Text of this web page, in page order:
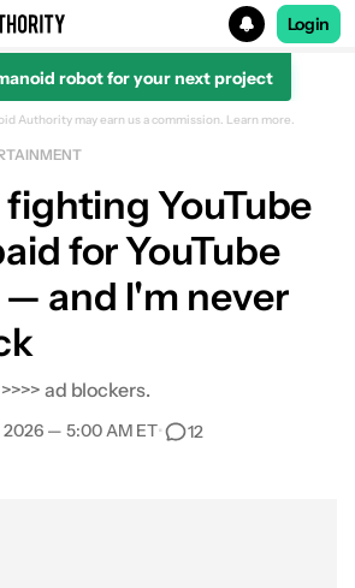
for
Login
robot for your next project
Authority may earn us a commission. Learn more.
YouTube
for YouTube
and I'm never
ad blockers.
2026 — 5:00 AM ET• 12